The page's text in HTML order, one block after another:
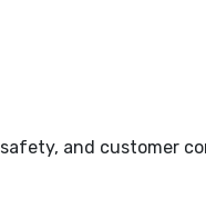
and customer